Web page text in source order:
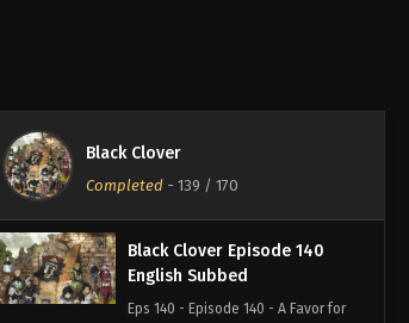
Black Clover
Completed- 139 / 170
Black Clover Episode 142
Remaining - March 7, 2026
Black Clover Episode 140
English Subbed
Eps 140 - Episode 140 - A Favor for